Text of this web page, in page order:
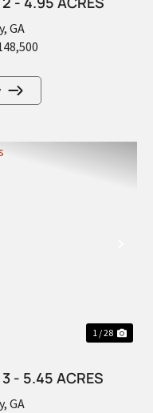
GA
1 / 28
- 5.45 ACRES
GA